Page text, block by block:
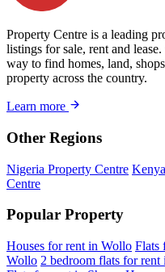
Property Centre is a leading
listings for sale, rent and
way to find homes, land,
property across the country.
Learn more
Other Regions
Nigeria Property Centre
Centre
Popular Property
Houses for rent in Wollo Flats
Wollo 2 bedroom flats for